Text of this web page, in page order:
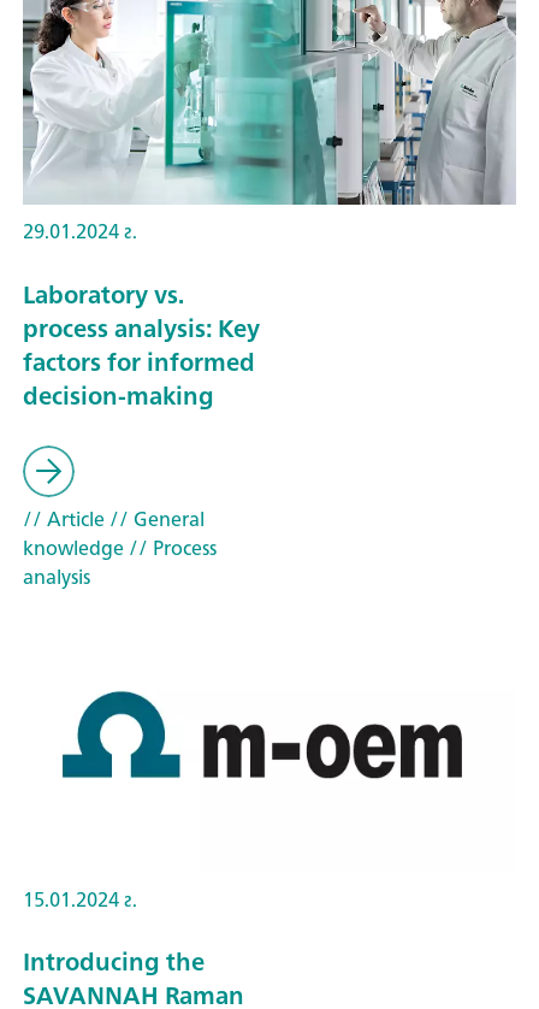
29.01.2024 г.
Laboratory vs.
process analysis: Key
factors for informed
decision-making
// Article// General
knowledge// Process
analysis
15.01.2024 г.
Introducing the
SAVANNAH Raman